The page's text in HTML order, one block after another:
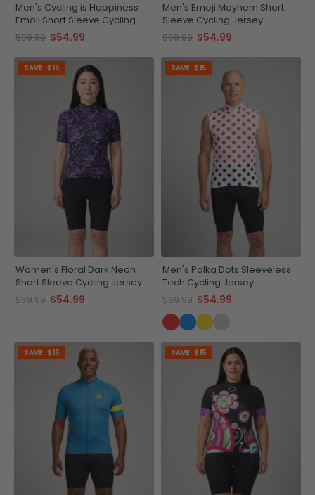
Men's Cycling is Happiness
Emoji Short Sleeve Cycling
Jersey
$69.99 $54.99
Men's Emoji Mayhem Short
Sleeve Cycling Jersey
$69.99 $54.99
SAVE $15
Women's Floral Dark Neon
Short Sleeve Cycling Jersey
$69.99 $54.99
SAVE $15
Men's Polka Dots Sleeveless
Tech Cycling Jersey
$69.99 $54.99
SAVE $15 SAVE $15